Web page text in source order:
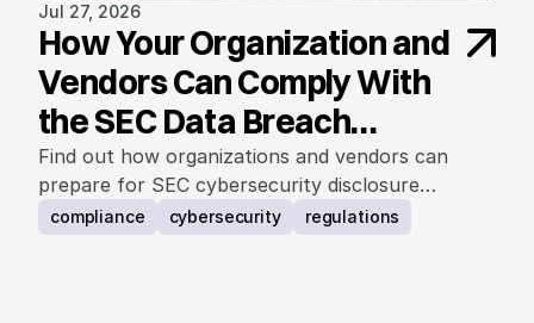
Jul 27, 2026
How Your Organization and
Vendors Can Comply With
the SEC Data Breach
Notification Rule
Find out how organizations and vendors can
prepare for SEC cybersecurity disclosure
requirements.
compliance cybersecurity regulations